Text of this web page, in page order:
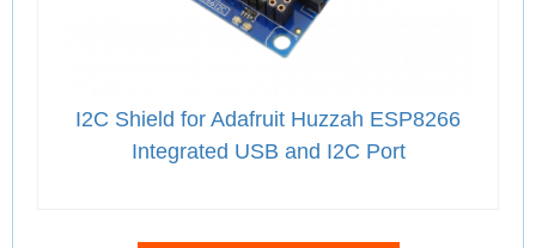
I2C Shield for Adafruit Huzzah ESP8266
Integrated USB and I2C Port